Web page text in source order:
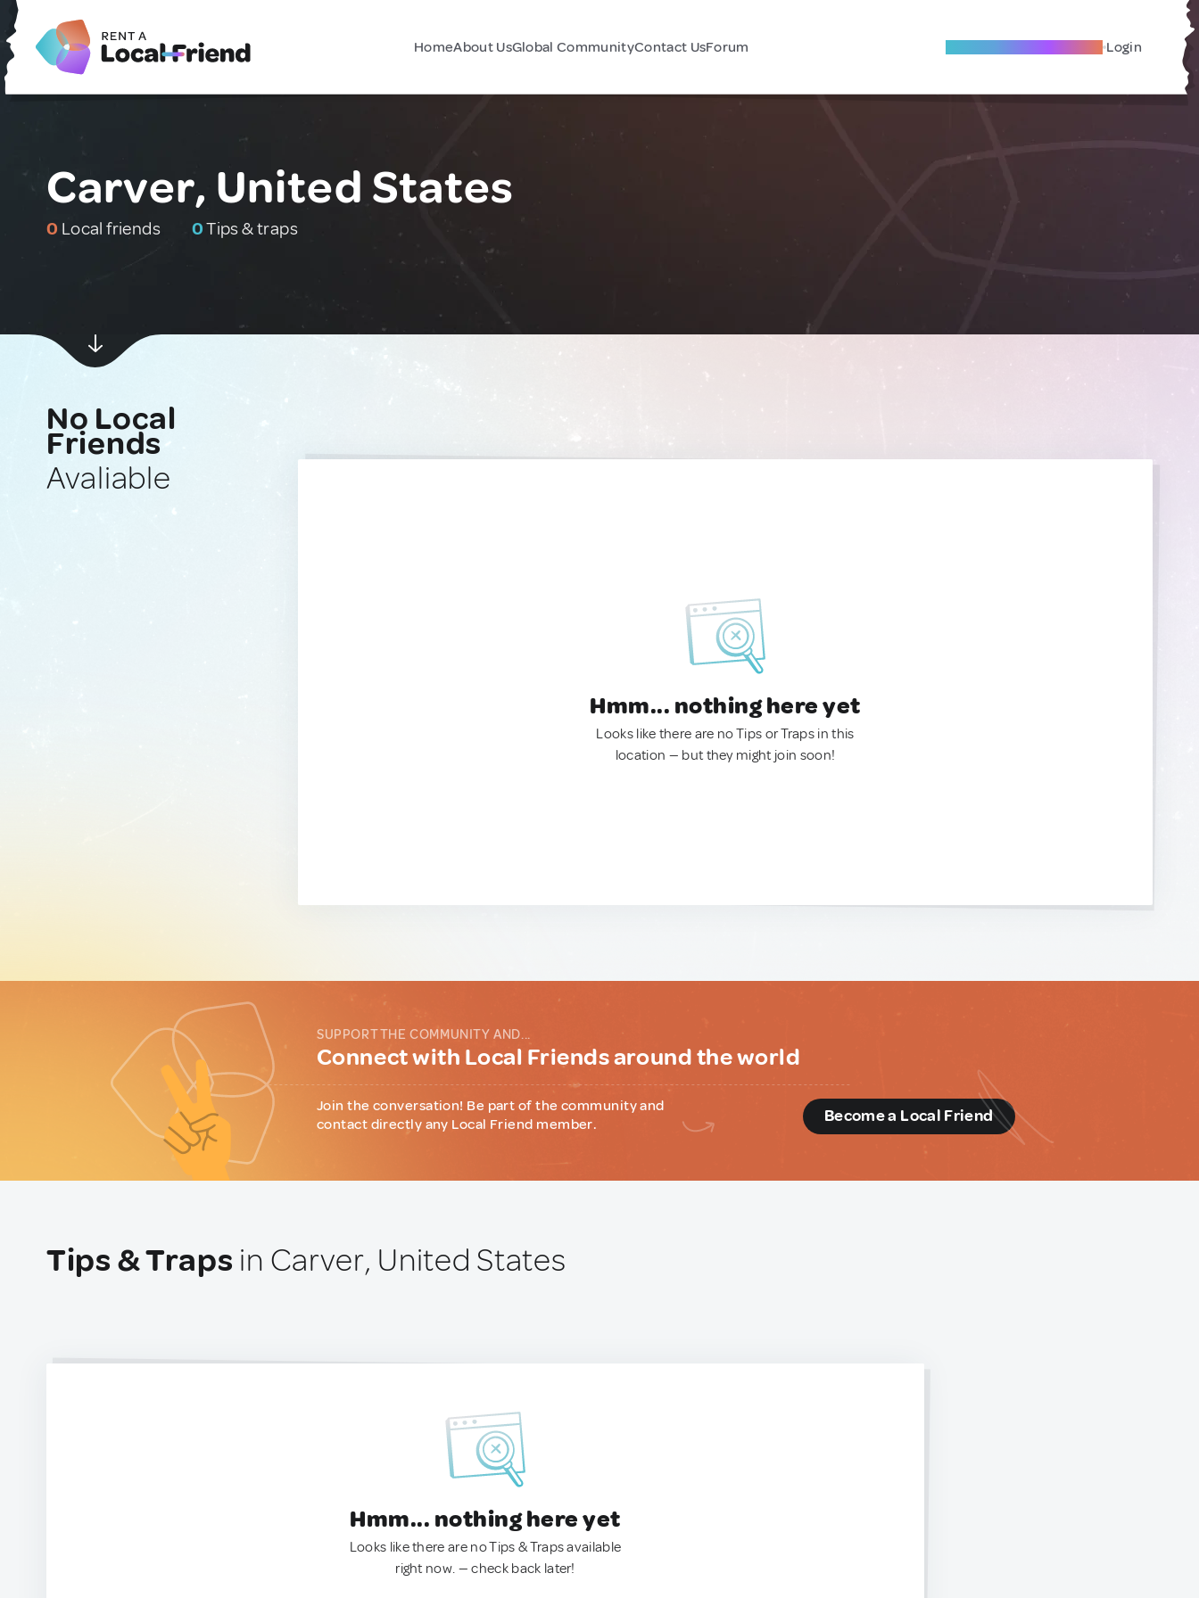
HomeAbout UsGlobal CommunityContact UsForum Become A Local Friend Login
Carver, United States
0 Local friends 0Tips & traps
No Local
Friends
Avaliable
Hmm... nothing here yet
Looks like there are no Tips or Traps in this
location — but they might join soon!
SUPPORT THE COMMUNITY AND...
Connect with Local Friends around the world
Join the conversation! Be part of the community and
contact directly any Local Friend member.
Become a Local Friend
Tips & Traps in Carver, United States
Hmm... nothing here yet
Looks like there are no Tips & Traps available
right now. — check back later!